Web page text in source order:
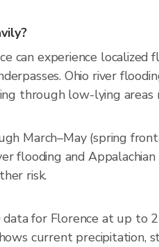
can experience
Ohio river
through low-lying areas
March–May (spring
flooding and
risk.
data for Florence at up
current precipitation,